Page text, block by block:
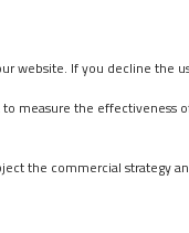
website. If you decline the
measure the effectiveness
the commercial strategy